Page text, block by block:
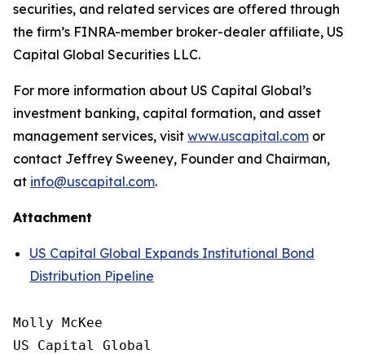
securities, and related services are offered through
the firm’s FINRA-member broker-dealer affiliate, US
Capital Global Securities LLC.
For more information about US Capital Global’s
investment banking, capital formation, and asset
management services, visit www.uscapital.com or
contact Jeffrey Sweeney, Founder and Chairman,
at info@uscapital.com.
Attachment
US Capital Global Expands Institutional Bond
Distribution Pipeline
Molly McKee
US Capital Global